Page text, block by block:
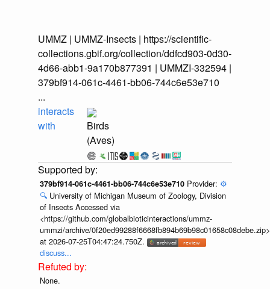
UMMZ | UMMZ-Insects | https://scientific-
collections.gbif.org/collection/ddfcd903-0d30-
4d66-abb1-9a170b877391 | UMMZI-332594 |
379bf914-061c-4461-bb06-744c6e53e710
...
interacts
with
Birds
(Aves)
379bf914-061c-4461-bb06-744c6e53e710 Provider: ⚙️
🔍 University of Michigan Museum of Zoology, Division
of Insects Accessed via
<https://github.com/globalbioticinteractions/ummz-
ummzi/archive/0f20ed99288f6668fb894b69b98c01658c08debe.zip>
at 2026-07-25T04:47:24.750Z.
discuss...
None.